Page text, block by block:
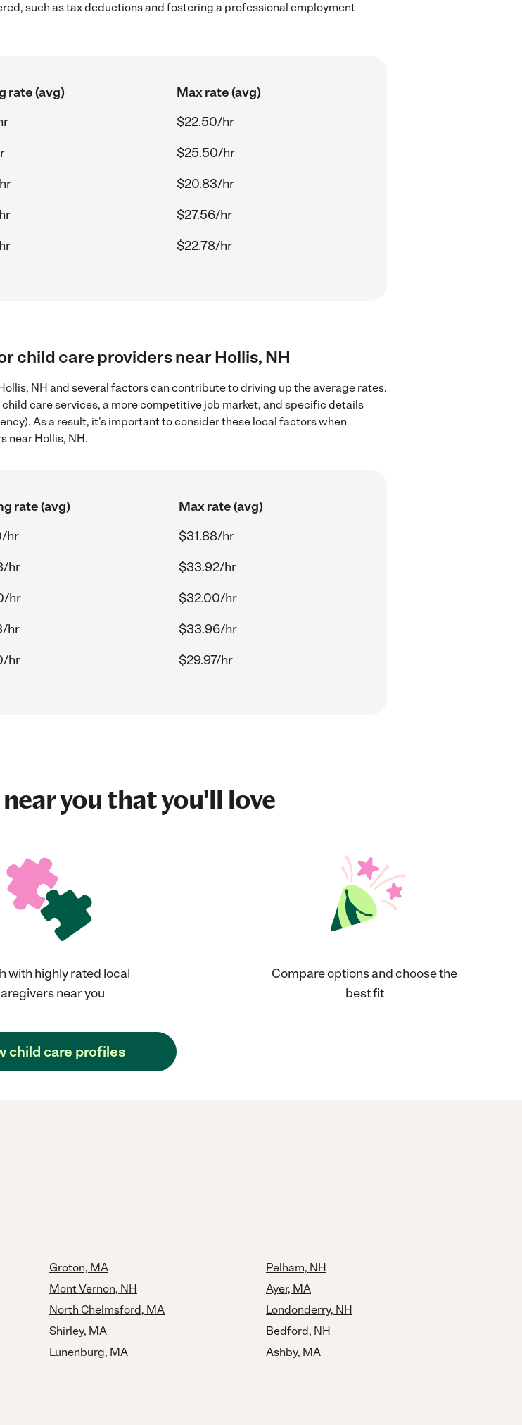
such as tax deductions and fostering a professional employment
rate (avg)
Max rate (avg)
$22.50/hr
$25.50/hr
$20.83/hr
$27.56/hr
$22.78/hr
child care providers near Hollis, NH
NH and several factors can contribute to driving up the average rates.
care services, a more competitive job market, and specific details
As a result, it's important to consider these local factors when
near Hollis, NH.
rate (avg)
Max rate (avg)
hr
$31.88/hr
hr
$33.92/hr
hr
$32.00/hr
hr
$33.96/hr
hr $29.97/hr
you that you'll love
with highly rated local
near you
Compare options and choose the
best fit
child care profiles
Groton, MA
Mont Vernon, NH
North Chelmsford, MA
Shirley, MA
Lunenburg, MA
Pelham, NH
Ayer, MA
Londonderry, NH
Bedford, NH
Ashby, MA